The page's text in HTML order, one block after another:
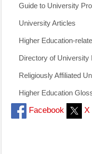
Guide to University
University Articles
Higher Education-
Directory of University
Religiously Affiliated
Higher Education
Facebook X